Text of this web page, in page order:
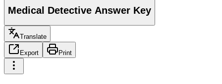
Medical Detective Answer Key
Translate
Export Print